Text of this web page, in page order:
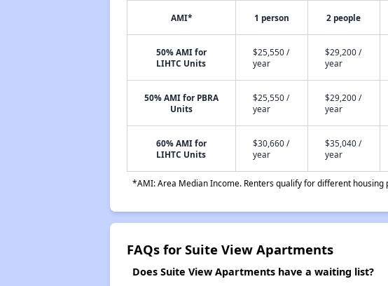
AMI* 1 person 2 people
50% AMI for
LIHTC Units
$25,550 /
year
$29,200 /
year
50% AMI for PBRA
Units
$25,550 /
year
$29,200 /
year
60% AMI for
LIHTC Units
$30,660 /
year
$35,040 /
year
*AMI: Area Median Income. Renters qualify for different
FAQs for Suite View Apartments
Does Suite View Apartments have a waiting list?